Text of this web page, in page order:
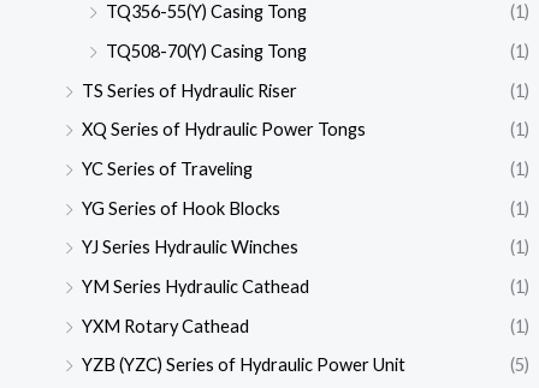
TQ356-55(Y) Casing Tong
(1)
TQ508-70(Y) Casing Tong
(1)
TS Series of Hydraulic Riser
(1)
XQ Series of Hydraulic Power Tongs
(1)
YC Series of Traveling
(1)
YG Series of Hook Blocks
(1)
YJ Series Hydraulic Winches
(1)
YM Series Hydraulic Cathead
(1)
YXM Rotary Cathead
(1)
YZB (YZC) Series of Hydraulic Power Unit
(5)